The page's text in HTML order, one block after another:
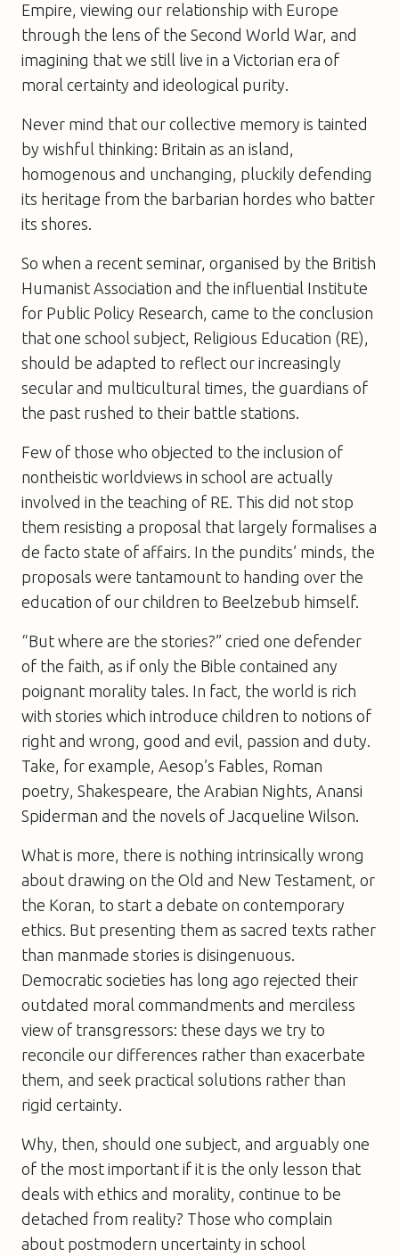
Empire, viewing our relationship with Europe
through the lens of the Second World War, and
imagining that we still live in a Victorian era of
moral certainty and ideological purity.
Never mind that our collective memory is tainted
by wishful thinking: Britain as an island,
homogenous and unchanging, pluckily defending
its heritage from the barbarian hordes who batter
its shores.
So when a recent seminar, organised by the British
Humanist Association and the influential Institute
for Public Policy Research, came to the conclusion
that one school subject, Religious Education (RE),
should be adapted to reflect our increasingly
secular and multicultural times, the guardians of
the past rushed to their battle stations.
Few of those who objected to the inclusion of
nontheistic worldviews in school are actually
involved in the teaching of RE. This did not stop
them resisting a proposal that largely formalises a
de facto state of affairs. In the pundits’ minds, the
proposals were tantamount to handing over the
education of our children to Beelzebub himself.
“But where are the stories?” cried one defender
of the faith, as if only the Bible contained any
poignant morality tales. In fact, the world is rich
with stories which introduce children to notions of
right and wrong, good and evil, passion and duty.
Take, for example, Aesop’s Fables, Roman
poetry, Shakespeare, the Arabian Nights, Anansi
Spiderman and the novels of Jacqueline Wilson.
What is more, there is nothing intrinsically wrong
about drawing on the Old and New Testament, or
the Koran, to start a debate on contemporary
ethics. But presenting them as sacred texts rather
than manmade stories is disingenuous.
Democratic societies has long ago rejected their
outdated moral commandments and merciless
view of transgressors: these days we try to
reconcile our differences rather than exacerbate
them, and seek practical solutions rather than
rigid certainty.
Why, then, should one subject, and arguably one
of the most important if it is the only lesson that
deals with ethics and morality, continue to be
detached from reality? Those who complain
about postmodern uncertainty in school